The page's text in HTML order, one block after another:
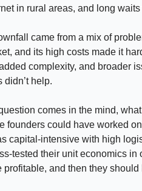
in rural areas, and long waits
came from a mix of
and its high costs made it
complexity, and broader
didn’t help.
comes in the mind,
founders could have worked
capital-intensive with high
tested their unit economics
profitable, and then they